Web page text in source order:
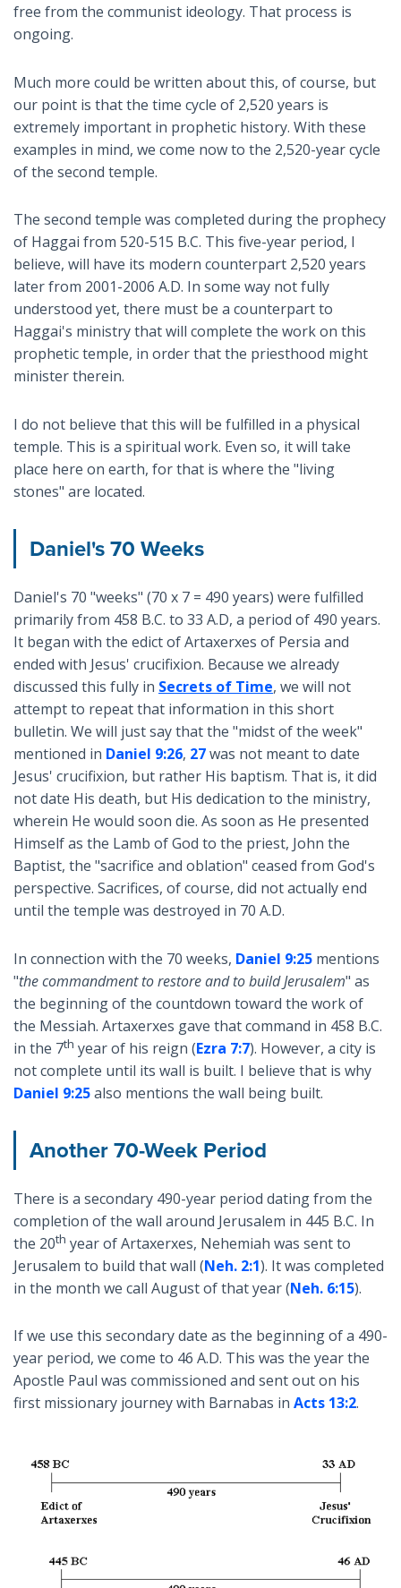
free from the communist ideology. That process is
ongoing.
Much more could be written about this, of course, but
our point is that the time cycle of 2,520 years is
extremely important in prophetic history. With these
examples in mind, we come now to the 2,520-year cycle
of the second temple.
The second temple was completed during the prophecy
of Haggai from 520-515 B.C. This five-year period, I
believe, will have its modern counterpart 2,520 years
later from 2001-2006 A.D. In some way not fully
understood yet, there must be a counterpart to
Haggai's ministry that will complete the work on this
prophetic temple, in order that the priesthood might
minister therein.
I do not believe that this will be fulfilled in a physical
temple. This is a spiritual work. Even so, it will take
place here on earth, for that is where the "living
stones" are located.
Daniel's 70 Weeks
Daniel's 70 "weeks" (70 x 7 = 490 years) were fulfilled
primarily from 458 B.C. to 33 A.D, a period of 490 years.
It began with the edict of Artaxerxes of Persia and
ended with Jesus' crucifixion. Because we already
discussed this fully in Secrets of Time, we will not
attempt to repeat that information in this short
bulletin. We will just say that the "midst of the week"
mentioned in Daniel 9:26, 27was not meant to date
Jesus' crucifixion, but rather His baptism. That is, it did
not date His death, but His dedication to the ministry,
wherein He would soon die. As soon as He presented
Himself as the Lamb of God to the priest, John the
Baptist, the "sacrifice and oblation" ceased from God's
perspective. Sacrifices, of course, did not actually end
until the temple was destroyed in 70 A.D.
In connection with the 70 weeks, Daniel 9:25 mentions
"the commandment to restore and to build Jerusalem" as
the beginning of the countdown toward the work of
the Messiah. Artaxerxes gave that command in 458 B.C.
in the 7th year of his reign (Ezra 7:7). However, a city is
not complete until its wall is built. I believe that is why
Daniel 9:25also mentions the wall being built.
Another 70-Week Period
There is a secondary 490-year period dating from the
completion of the wall around Jerusalem in 445 B.C. In
the 20th year of Artaxerxes, Nehemiah was sent to
Jerusalem to build that wall (Neh. 2:1). It was completed
in the month we call August of that year (Neh. 6:15).
If we use this secondary date as the beginning of a 490-
year period, we come to 46 A.D. This was the year the
Apostle Paul was commissioned and sent out on his
first missionary journey with Barnabas in Acts 13:2.